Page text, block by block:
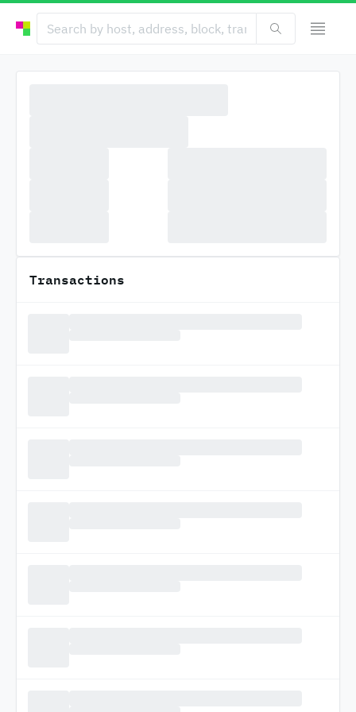
Transactions